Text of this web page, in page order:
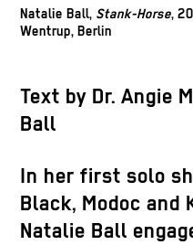
Natalie Ball, Stank-Horse,
Wentrup, Berlin
Text by Dr. Angie
Ball
In her first solo
Black, Modoc
Natalie Ball